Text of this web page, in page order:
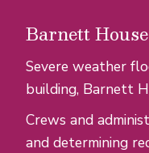
Barnett
Severe weather
building, Barnett
Crews and
and determining